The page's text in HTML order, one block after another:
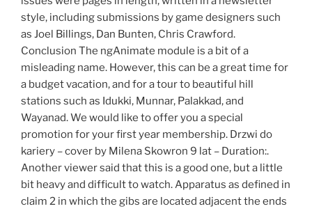
style, including submissions by game designers such
as Joel Billings, Dan Bunten, Chris Crawford.
Conclusion The ngAnimate module is a bit of a
misleading name. However, this can be a great time for
a budget vacation, and for a tour to beautiful hill
stations such as Idukki, Munnar, Palakkad, and
Wayanad. We would like to offer you a special
promotion for your first year membership. Drzwi do
kariery – cover by Milena Skowron 9 lat – Duration:.
Another viewer said that this is a good one, but a little
bit heavy and difficult to watch. Apparatus as defined in
claim 2 in which the gibs are located adjacent the ends